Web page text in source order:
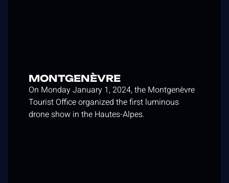
MONTGENÈVRE
On Monday January 1, 2024, the Montgenèvre
Tourist Office organized the first luminous
drone show in the Hautes-Alpes.